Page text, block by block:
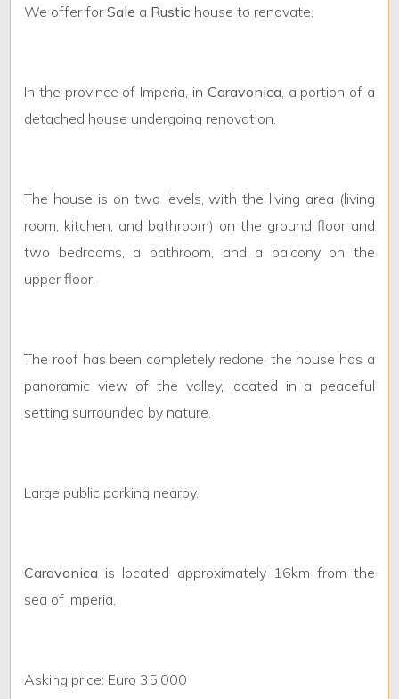
We offer forSale a Rustic house to renovate.
In the province of Imperia, in Caravonica, a portion of a
detached house undergoing renovation.
The house is on two levels, with the living area (living
room, kitchen, and bathroom) on the ground floor and
two bedrooms, a bathroom, and a balcony on the
upper floor.
The roof has been completely redone, the house has a
panoramic view of the valley, located in a peaceful
setting surrounded by nature.
Large public parking nearby.
Caravonica is located approximately 16km from the
sea of Imperia.
Asking price: Euro 35,000
Minimum
Any
4
5+
bathdrooms
1
3